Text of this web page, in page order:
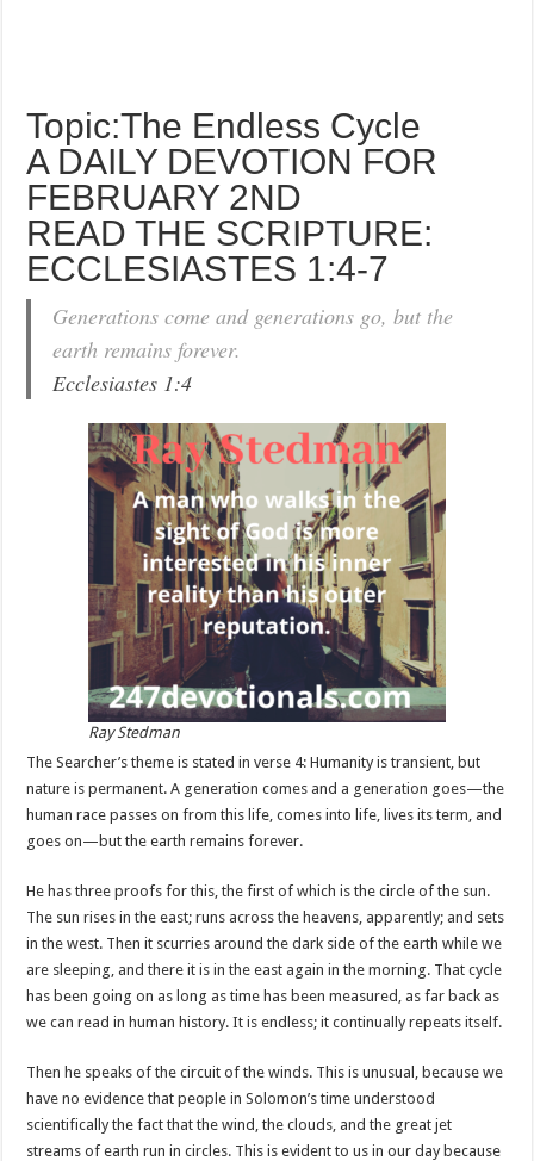
Topic:The Endless Cycle
A DAILY DEVOTION FOR
FEBRUARY 2ND
READ THE SCRIPTURE:
ECCLESIASTES 1:4-7
Generations come and generations go, but the
earth remains forever.
Ecclesiastes 1:4
Ray Stedman
The Searcher’s theme is stated in verse 4: Humanity is transient, but
nature is permanent. A generation comes and a generation goes—the
human race passes on from this life, comes into life, lives its term, and
goes on—but the earth remains forever.
He has three proofs for this, the first of which is the circle of the sun.
The sun rises in the east; runs across the heavens, apparently; and sets
in the west. Then it scurries around the dark side of the earth while we
are sleeping, and there it is in the east again in the morning. That cycle
has been going on as long as time has been measured, as far back as
we can read in human history. It is endless; it continually repeats itself.
Then he speaks of the circuit of the winds. This is unusual, because we
have no evidence that people in Solomon’s time understood
scientifically the fact that the wind, the clouds, and the great jet
streams of earth run in circles. This is evident to us in our day because